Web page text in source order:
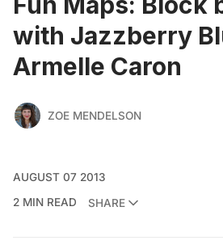
with Jazzberry
Armelle Caron
ZOE MENDELSON
AUGUST 07 2013
2 MIN READ
SHARE